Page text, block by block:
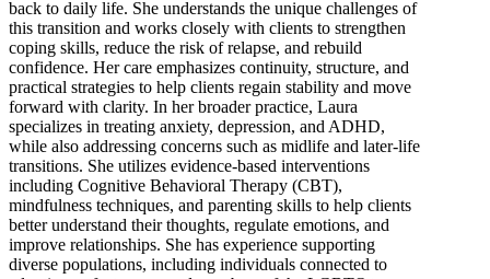
back to daily life. She understands the unique challenges of
this transition and works closely with clients to strengthen
coping skills, reduce the risk of relapse, and rebuild
confidence. Her care emphasizes continuity, structure, and
practical strategies to help clients regain stability and move
forward with clarity. In her broader practice, Laura
specializes in treating anxiety, depression, and ADHD,
while also addressing concerns such as midlife and later-life
transitions. She utilizes evidence-based interventions
including Cognitive Behavioral Therapy (CBT),
mindfulness techniques, and parenting skills to help clients
better understand their thoughts, regulate emotions, and
improve relationships. She has experience supporting
diverse populations, including individuals connected to